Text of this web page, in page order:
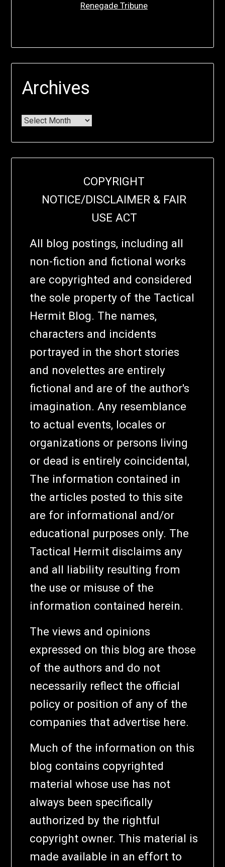
Renegade Tribune
Archives
COPYRIGHT
NOTICE/DISCLAIMER & FAIR
USE ACT
All blog postings, including all
non-fiction and fictional works
are copyrighted and considered
the sole property of the Tactical
Hermit Blog. The names,
characters and incidents
portrayed in the short stories
and novelettes are entirely
fictional and are of the author's
imagination. Any resemblance
to actual events, locales or
organizations or persons living
or dead is entirely coincidental,
The information contained in
the articles posted to this site
are for informational and/or
educational purposes only. The
Tactical Hermit disclaims any
and all liability resulting from
the use or misuse of the
information contained herein.
The views and opinions
expressed on this blog are those
of the authors and do not
necessarily reflect the official
policy or position of any of the
companies that advertise here.
Much of the information on this
blog contains copyrighted
material whose use has not
always been specifically
authorized by the rightful
copyright owner. This material is
made available in an effort to